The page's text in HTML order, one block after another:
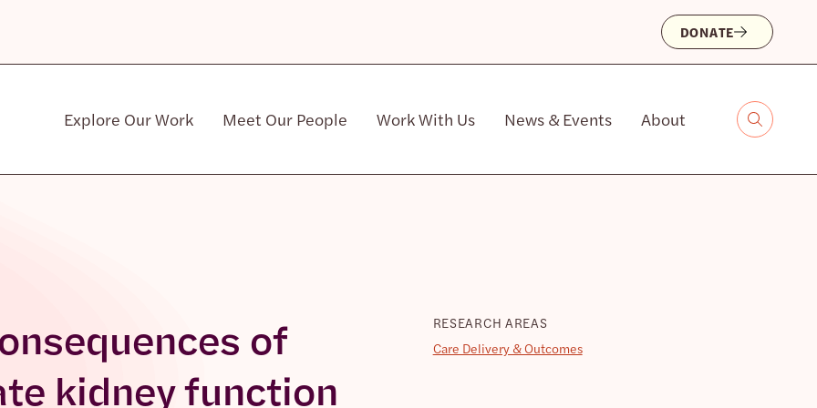
DONATE
Explore Our Work Meet Our People Work With Us News & Events About
of
kidney function
RESEARCH AREAS
Care Delivery & Outcomes